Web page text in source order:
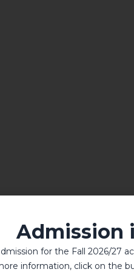
Admission
for the Fall 2026/27
information, click on the